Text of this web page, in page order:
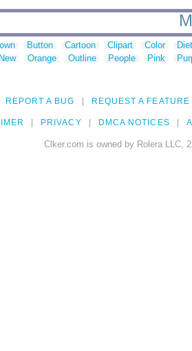
Button Cartoon Clipart Color
New Orange Outline People Pink
REPORT A BUG REQUEST A FEATURE
PRIVACY DMCA NOTICES
Clker.com is owned by Rolera LLC,